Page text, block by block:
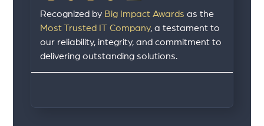
Recognized by Big Impact Awards as the
Most Trusted IT Company, a testament to
our reliability, integrity, and commitment to
delivering outstanding solutions.